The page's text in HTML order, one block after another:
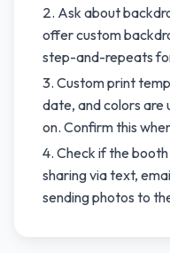
Ask about
offer custom
step-and-repeats
Custom print
date, and colors are
on. Confirm this
Check if the
sharing via text,
sending photos to